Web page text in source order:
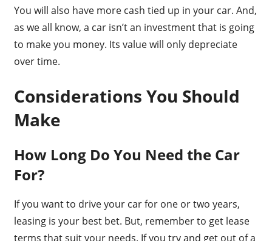
You will also have more cash tied up in your car. And,
as we all know, a car isn’t an investment that is going
to make you money. Its value will only depreciate
over time.
Considerations You Should
Make
How Long Do You Need the Car
For?
If you want to drive your car for one or two years,
leasing is your best bet. But, remember to get lease
terms that suit your needs. If you try and get out of a